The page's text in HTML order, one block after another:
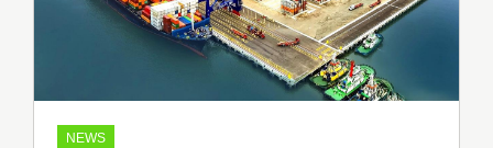
NEWS